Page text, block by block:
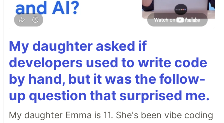
My daughter asked if
developers used to write code
by hand, but it was the follow-
up question that surprised me.
My daughter Emma is 11. She's been vibe coding